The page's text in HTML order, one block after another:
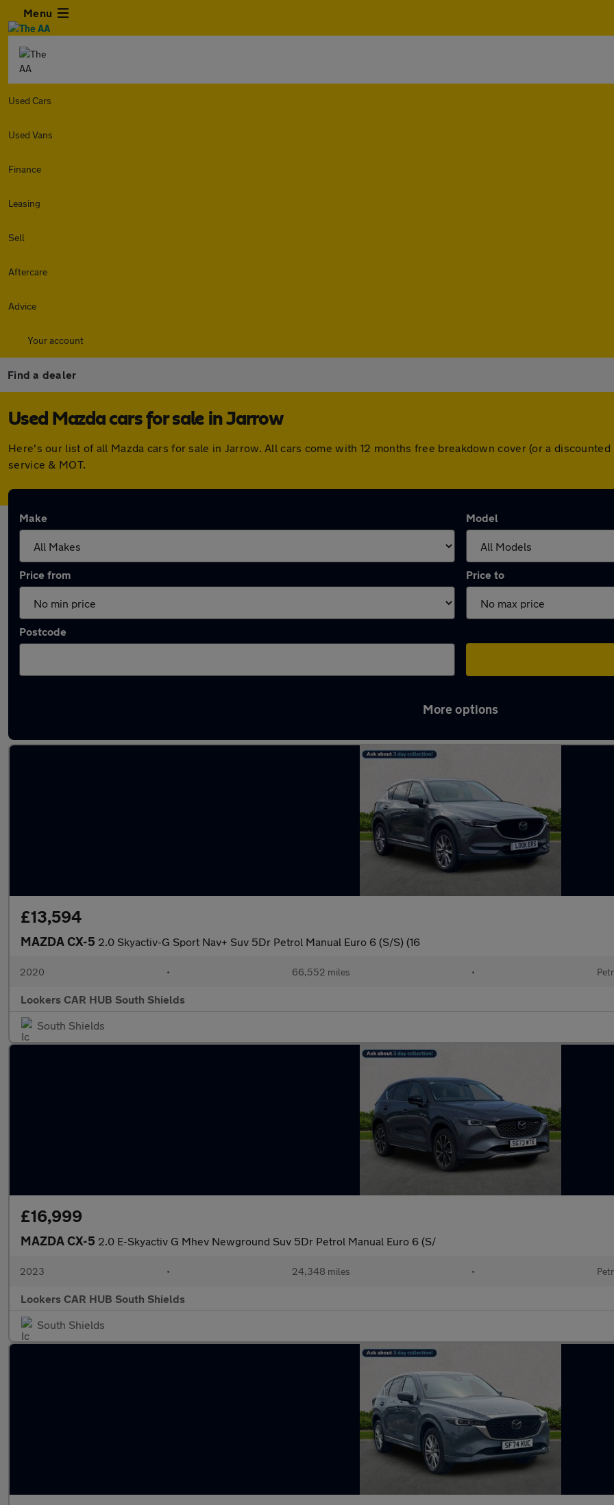
Menu
Used Cars
Used Vans
Finance
Leasing
Sell
Aftercare
Advice
Your account
Find a dealer
Used Mazda cars for sale in Jarrow
Here's our list of all Mazda cars for sale in Jarrow. All cars come with 12 months free breakdown cover (or a
service & MOT.
Make Model
Price from Price to
Postcode
More options
£13,594
MAZDA CX-5 2.0 Skyactiv-G Sport Nav+ Suv 5Dr Petrol Manual Euro 6 (S/S) (16
2020 • 66,552 miles •
Lookers CAR HUB South Shields
South Shields
£16,999
MAZDA CX-5 2.0 E-Skyactiv G Mhev Newground Suv 5Dr Petrol Manual Euro 6 (S/
2023 • 24,348 miles •
Lookers CAR HUB South Shields
South Shields